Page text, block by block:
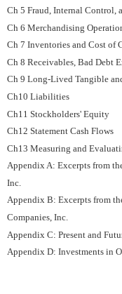
Ch 5 Fraud, Internal Control,
Ch 6 Merchandising
Ch 7 Inventories and Cost of
Ch 8 Receivables, Bad Debt
Ch 9 Long-Lived Tangible
Ch10 Liabilities
Ch11 Stockholders' Equity
Ch12 Statement Cash Flows
Ch13 Measuring and
Appendix A: Excerpts from
Inc.
Appendix B: Excerpts from
Companies, Inc.
Appendix C: Present and
Appendix D: Investments in